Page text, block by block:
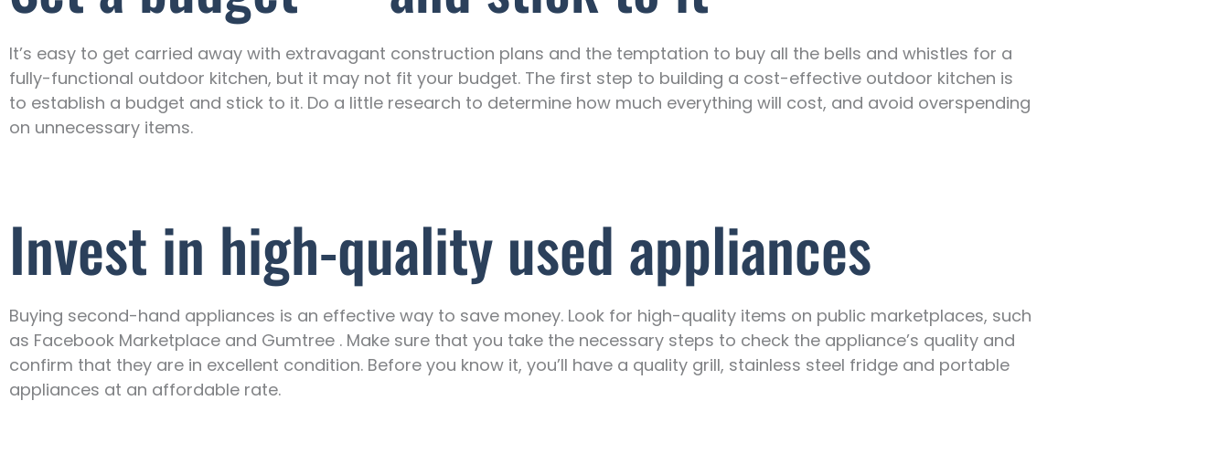
It’s easy to get carried away with extravagant construction plans and the temptation to buy all the bells and whistles for a
fully-functional outdoor kitchen, but it may not fit your budget. The first step to building a cost-effective outdoor kitchen is
to establish a budget and stick to it. Do a little research to determine how much everything will cost, and avoid overspending
on unnecessary items.
Invest in high-quality used appliances
Buying second-hand appliances is an effective way to save money. Look for high-quality items on public marketplaces, such
as Facebook Marketplace and Gumtree . Make sure that you take the necessary steps to check the appliance’s quality and
confirm that they are in excellent condition. Before you know it, you’ll have a quality grill, stainless steel fridge and portable
appliances at an affordable rate.